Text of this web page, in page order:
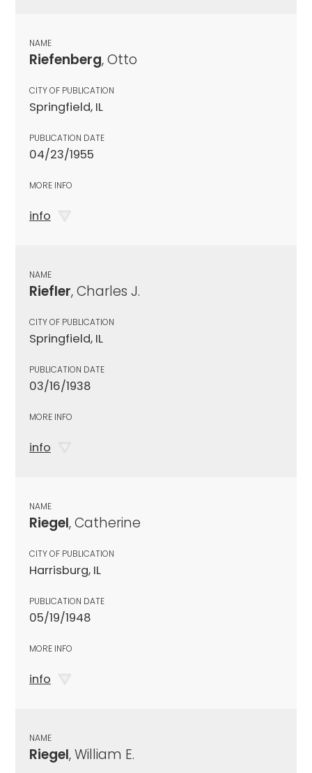
NAME
Riefenberg, Otto
CITY OF PUBLICATION
Springfield, IL
PUBLICATION DATE
04/23/1955
MORE INFO
info
NAME
Riefler, Charles J.
CITY OF PUBLICATION
Springfield, IL
PUBLICATION DATE
03/16/1938
MORE INFO
info
NAME
Riegel, Catherine
CITY OF PUBLICATION
Harrisburg, IL
PUBLICATION DATE
05/19/1948
MORE INFO
info
NAME
Riegel, William E.